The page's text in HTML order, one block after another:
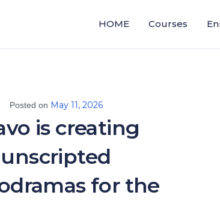
HOME Courses
Posted on May 11, 2026
is creating
unscripted
for the